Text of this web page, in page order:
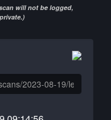
will not be logged,